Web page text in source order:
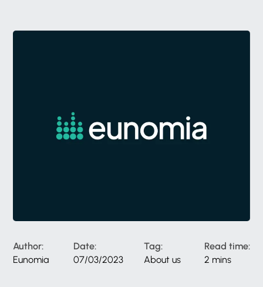
Author:
Eunomia
Date:
07/03/2023
Tag:
About us
Read time:
2 mins